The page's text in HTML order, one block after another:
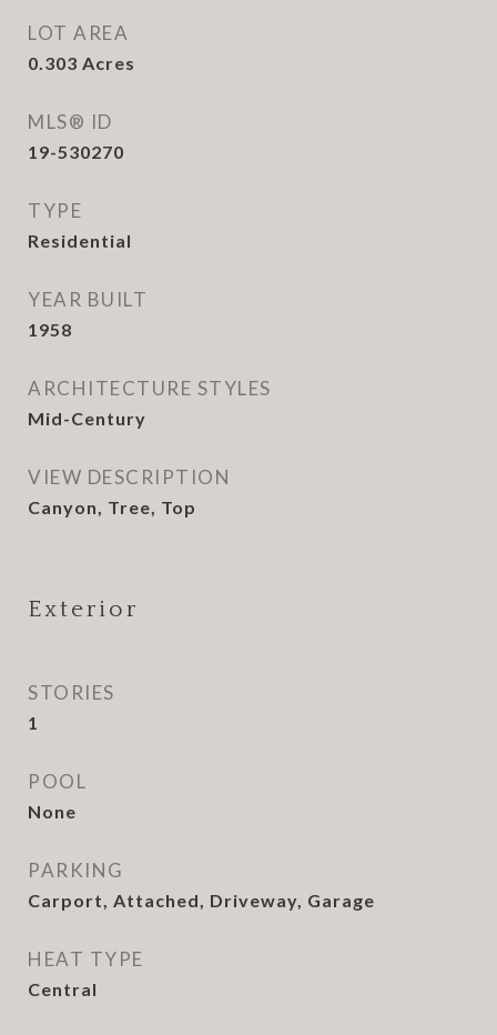
LOT AREA
0.303 Acres
MLS® ID
19-530270
TYPE
Residential
YEAR BUILT
1958
ARCHITECTURE STYLES
Mid-Century
VIEW DESCRIPTION
Canyon, Tree, Top
Exterior
STORIES
1
POOL
None
PARKING
Carport, Attached, Driveway, Garage
HEAT TYPE
Central